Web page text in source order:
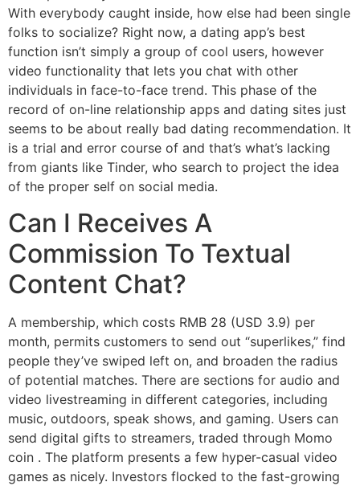
With everybody caught inside, how else had been single
folks to socialize? Right now, a dating app’s best
function isn’t simply a group of cool users, however
video functionality that lets you chat with other
individuals in face-to-face trend. This phase of the
record of on-line relationship apps and dating sites just
seems to be about really bad dating recommendation. It
is a trial and error course of and that’s what’s lacking
from giants like Tinder, who search to project the idea
of the proper self on social media.
Can I Receives A
Commission To Textual
Content Chat?
A membership, which costs RMB 28 (USD 3.9) per
month, permits customers to send out “superlikes,” find
people they’ve swiped left on, and broaden the radius
of potential matches. There are sections for audio and
video livestreaming in different categories, including
music, outdoors, speak shows, and gaming. Users can
send digital gifts to streamers, traded through Momo
coin . The platform presents a few hyper-casual video
games as nicely. Investors flocked to the fast-growing